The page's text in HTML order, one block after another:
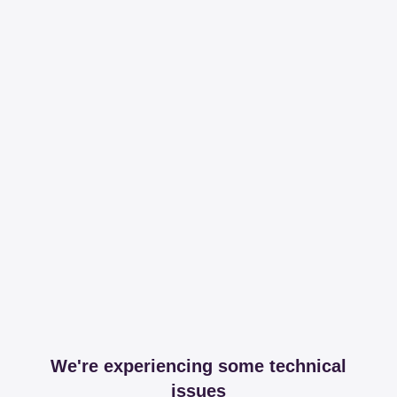
We're experiencing some technical
issues